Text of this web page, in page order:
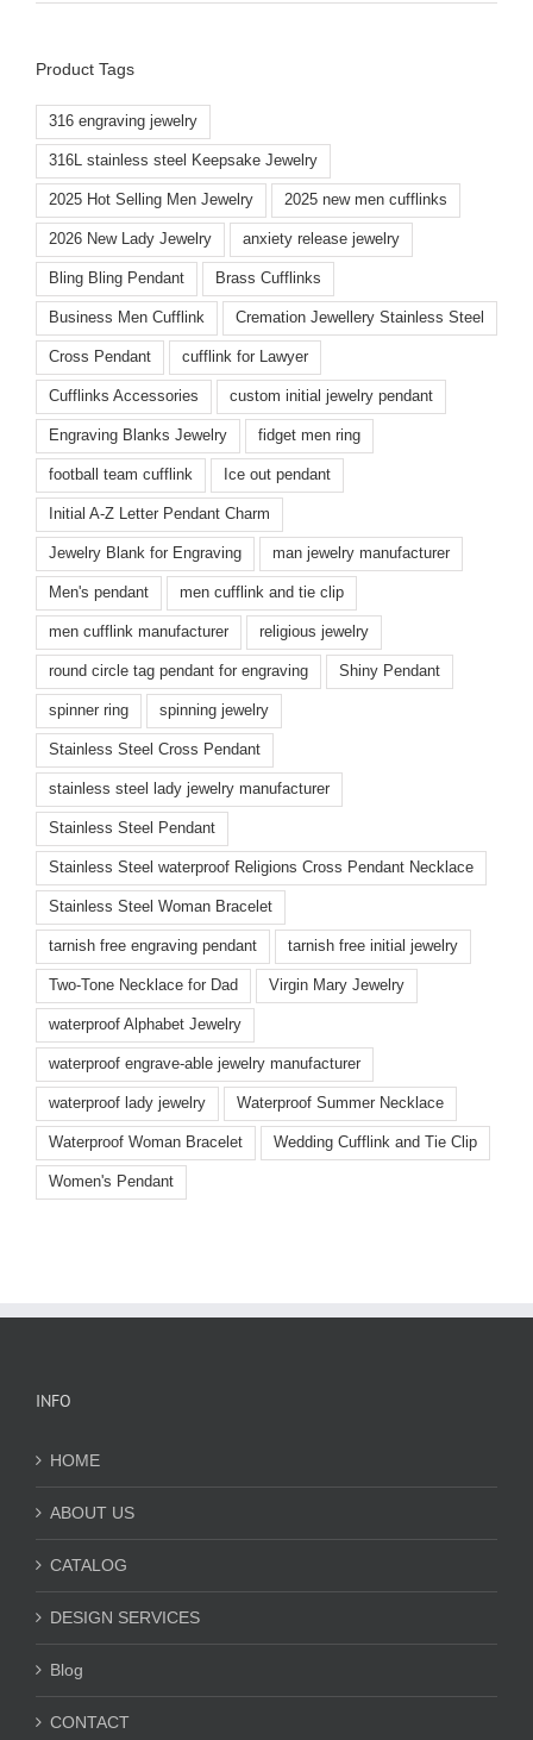
Product Tags
316 engraving jewelry
316L stainless steel Keepsake Jewelry
2025 Hot Selling Men Jewelry 2025 new men cufflinks
2026 New Lady Jewelry anxiety release jewelry
Bling Bling Pendant Brass Cufflinks
Business Men Cufflink Cremation Jewellery Stainless Steel
Cross Pendant cufflink for Lawyer
Cufflinks Accessories custom initial jewelry pendant
Engraving Blanks Jewelry fidget men ring
football team cufflink Ice out pendant
Initial A-Z Letter Pendant Charm
Jewelry Blank for Engraving man jewelry manufacturer
Men's pendant men cufflink and tie clip
men cufflink manufacturer religious jewelry
round circle tag pendant for engraving Shiny Pendant
spinner ring spinning jewelry
Stainless Steel Cross Pendant
stainless steel lady jewelry manufacturer
Stainless Steel Pendant
Stainless Steel waterproof Religions Cross Pendant Necklace
Stainless Steel Woman Bracelet
tarnish free engraving pendant tarnish free initial jewelry
Two-Tone Necklace for Dad Virgin Mary Jewelry
waterproof Alphabet Jewelry
waterproof engrave-able jewelry manufacturer
waterproof lady jewelry Waterproof Summer Necklace
Waterproof Woman Bracelet Wedding Cufflink and Tie Clip
Women's Pendant
INFO
HOME
ABOUT US
CATALOG
DESIGN SERVICES
Blog
CONTACT